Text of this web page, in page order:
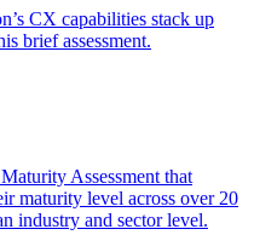
CX capabilities stack up
brief assessment.
Assessment that
maturity level across over 20
industry and sector level.